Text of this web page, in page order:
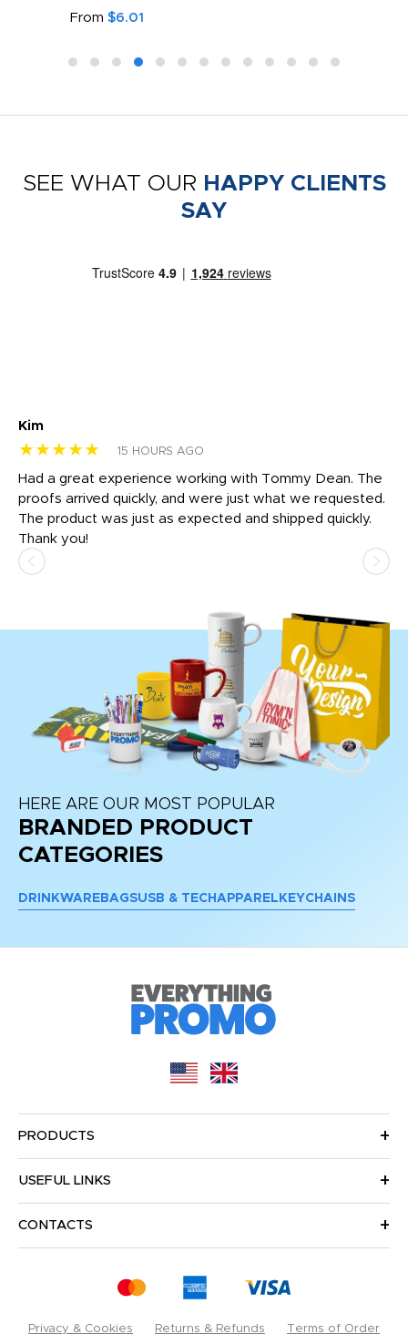
From $6.01
SEE WHAT OUR HAPPY CLIENTS
SAY
Kim
★★★★★ 15 HOURS AGO
Had a great experience working with Tommy Dean. The
proofs arrived quickly, and were just what we requested.
The product was just as expected and shipped quickly.
Thank you!
HERE ARE OUR MOST POPULAR
BRANDED PRODUCT
CATEGORIES
DRINKWARE BAGSUSB & TECH APPAREL KEYCHAINS
PRODUCTS
USEFUL LINKS
CONTACTS
Privacy & Cookies Returns & Refunds Terms of Order